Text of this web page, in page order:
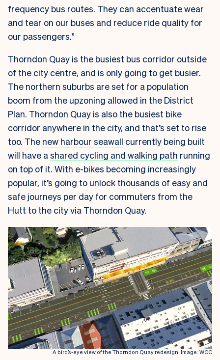
frequency bus routes. They can accentuate wear
and tear on our buses and reduce ride quality for
our passengers.”
Thorndon Quay is the busiest bus corridor outside
of the city centre, and is only going to get busier.
The northern suburbs are set for a population
boom from the upzoning allowed in the District
Plan. Thorndon Quay is also the busiest bike
corridor anywhere in the city, and that’s set to rise
too. The new harbour seawall currently being built
will have ashared cycling and walking path running
on top of it. With e-bikes becoming increasingly
popular, it’s going to unlock thousands of easy and
safe journeys per day for commuters from the
Hutt to the city via Thorndon Quay.
A bird’s-eye view of the Thorndon Quay redesign. Image: WCC